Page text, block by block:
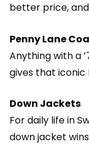
better price,
Penny Lane
Anything with a
gives that iconic
Down Jackets
For daily life in
down jacket